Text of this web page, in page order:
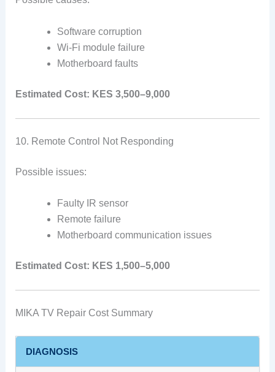
Software corruption
Wi-Fi module failure
Motherboard faults
Estimated Cost: KES 3,500–9,000
10. Remote Control Not Responding
Possible issues:
Faulty IR sensor
Remote failure
Motherboard communication issues
Estimated Cost: KES 1,500–5,000
MIKA TV Repair Cost Summary
DIAGNOSIS